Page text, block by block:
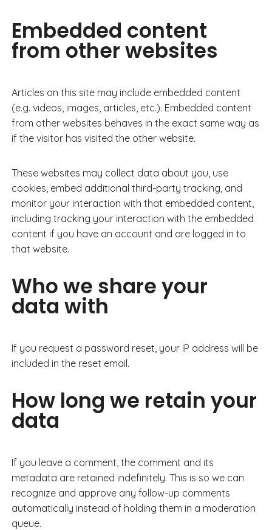
Embedded content
from other websites
Articles on this site may include embedded content
(e.g. videos, images, articles, etc.). Embedded content
from other websites behaves in the exact same way as
if the visitor has visited the other website.
These websites may collect data about you, use
cookies, embed additional third-party tracking, and
monitor your interaction with that embedded content,
including tracking your interaction with the embedded
content if you have an account and are logged in to
that website.
Who we share your
data with
If you request a password reset, your IP address will be
included in the reset email.
How long we retain your
data
If you leave a comment, the comment and its
metadata are retained indefinitely. This is so we can
recognize and approve any follow-up comments
automatically instead of holding them in a moderation
queue.